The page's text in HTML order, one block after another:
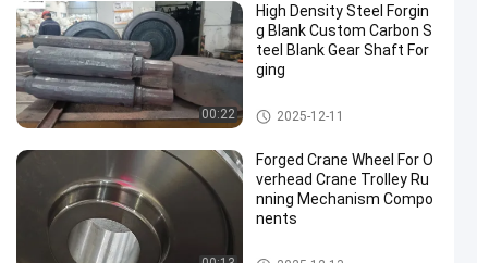
00:22
High Density Steel Forgin
g Blank Custom Carbon S
teel Blank Gear Shaft For
ging
Steel Forging Blank
2025-12-11
Forged Crane Wheel For O
verhead Crane Trolley Ru
nning Mechanism Compo
nents
Crane Wheel